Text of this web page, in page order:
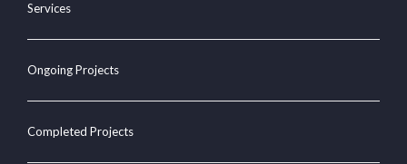
Services
Ongoing Projects
Completed Projects